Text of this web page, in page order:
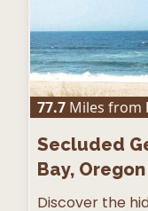
77.7 Miles from
Secluded
Bay, Oregon
Discover the